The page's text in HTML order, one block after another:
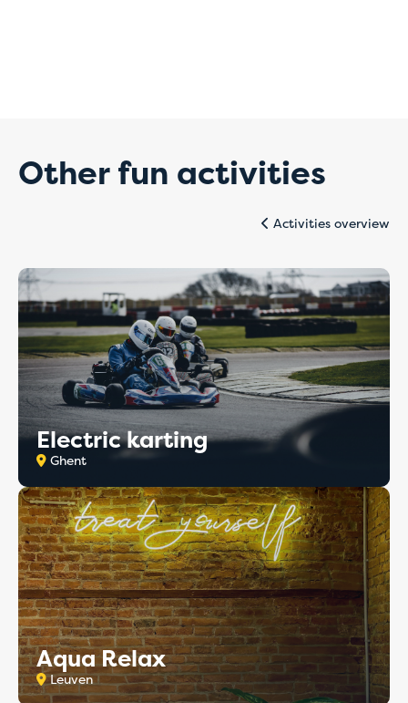
Other fun activities
Activities overview
Electric karting
Ghent
Aqua Relax
Leuven
payments
For the time being, please book directly with
Our staff will be happy to assist you and ensure
that your booking is completed quickly and
correctly.
Thank you for your understanding, and we
apologise for any inconvenience caused.